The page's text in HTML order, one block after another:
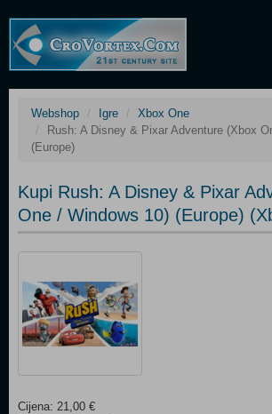
Webshop Igre
Xbox One
Rush: A Disney & Pixar Adventure (Xbox
(Europe)
Kupi Rush: A Disney & Pixar
One / Windows 10) (Europe)
Cijena: 21,00 €